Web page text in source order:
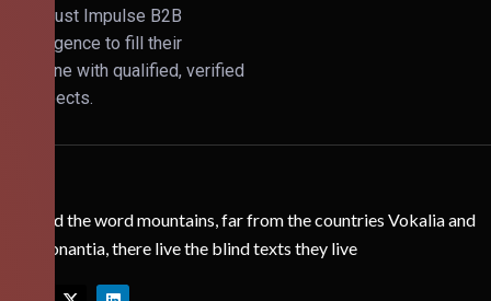
that trust Impulse B2B
Intelligence to fill their
pipeline with qualified, verified
prospects.
Behind the word mountains, far from the countries Vokalia and
Consonantia, there live the blind texts they live